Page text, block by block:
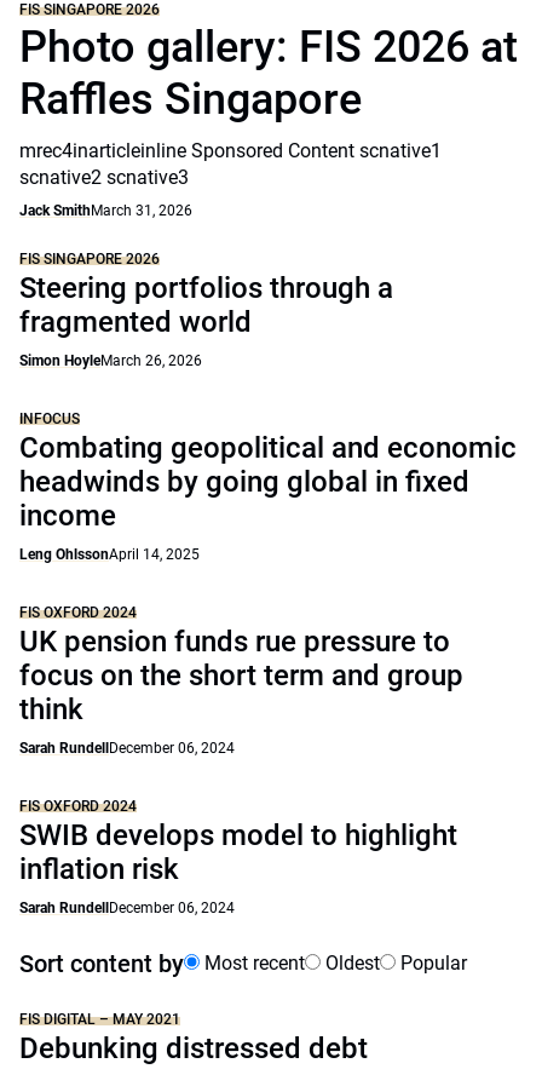
FIS SINGAPORE 2026
Photo gallery: FIS 2026 at
Raffles Singapore
mrec4inarticleinline Sponsored Content scnative1
scnative2 scnative3
Jack SmithMarch 31, 2026
FIS SINGAPORE 2026
Steering portfolios through a
fragmented world
Simon HoyleMarch 26, 2026
INFOCUS
Combating geopolitical and economic
headwinds by going global in fixed
income
Leng OhlssonApril 14, 2025
FIS OXFORD 2024
UK pension funds rue pressure to
focus on the short term and group
think
Sarah Rundell December 06, 2024
FIS OXFORD 2024
SWIB develops model to highlight
inflation risk
Sarah Rundell December 06, 2024
Sort content by Most recent Oldest Popular
FIS DIGITAL – MAY 2021
Debunking distressed debt